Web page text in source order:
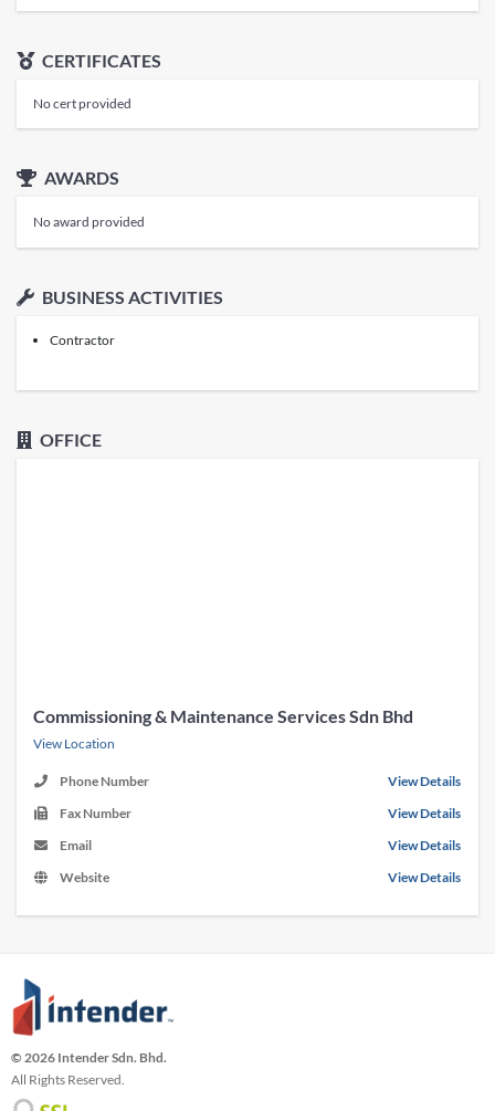
CERTIFICATES
No cert provided
AWARDS
No award provided
BUSINESS ACTIVITIES
Contractor
OFFICE
Commissioning & Maintenance Services Sdn Bhd
View Location
Phone Number
View Details
Fax Number
View Details
Email
View Details
Website
View Details
© 2026 Intender Sdn. Bhd.
All Rights Reserved.